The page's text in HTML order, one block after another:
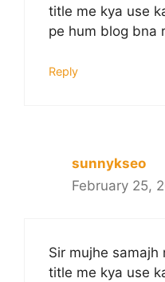
title me kya use
pe hum blog bna
Reply
sunnykseo
February 25,
Sir mujhe samajh
title me kya use